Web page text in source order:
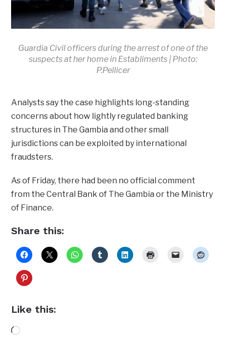
Guardia Civil officers during the arrest of one of the
suspects at her home in Establiments | Photo:
P.Pellicer
Analysts say the case highlights long-standing
concerns about how lightly regulated banking
structures in The Gambia and other small
jurisdictions can be exploited by international
fraudsters.
As of Friday, there had been no official comment
from the Central Bank of The Gambia or the Ministry
of Finance.
Share this:
Like this:
Loading…